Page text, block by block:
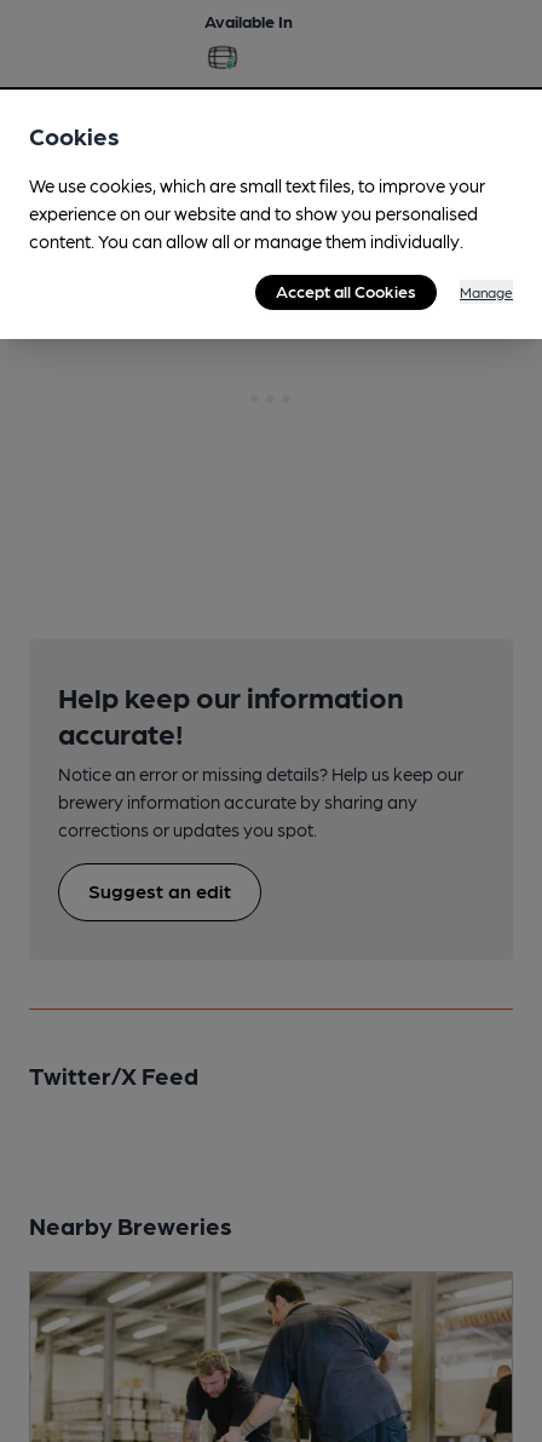
Available In
Help keep our information
accurate!
Notice an error or missing details? Help us keep our
brewery information accurate by sharing any
corrections or updates you spot.
Suggest an edit
Twitter/X Feed
Nearby Breweries
Cookies
We use cookies, which are small text files, to improve your
experience on our website and to show you personalised
content. You can allow all or manage them individually.
Accept all Cookies Manage